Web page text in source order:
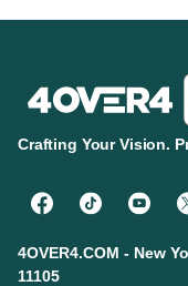
Crafting Your Vision.
4OVER4.COM - New
11105